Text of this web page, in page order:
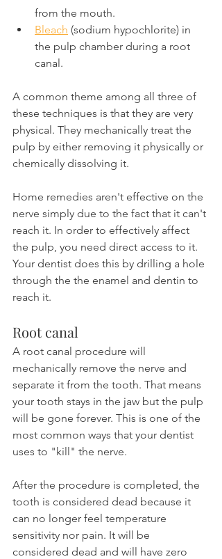
from the mouth.
Bleach (sodium hypochlorite) in
the pulp chamber during a root
canal.
A common theme among all three of
these techniques is that they are very
physical. They mechanically treat the
pulp by either removing it physically or
chemically dissolving it.
Home remedies aren't effective on the
nerve simply due to the fact that it can't
reach it. In order to effectively affect
the pulp, you need direct access to it.
Your dentist does this by drilling a hole
through the the enamel and dentin to
reach it.
Root canal
A root canal procedure will
mechanically remove the nerve and
separate it from the tooth. That means
your tooth stays in the jaw but the pulp
will be gone forever. This is one of the
most common ways that your dentist
uses to "kill" the nerve.
After the procedure is completed, the
tooth is considered dead because it
can no longer feel temperature
sensitivity nor pain. It will be
considered dead and will have zero